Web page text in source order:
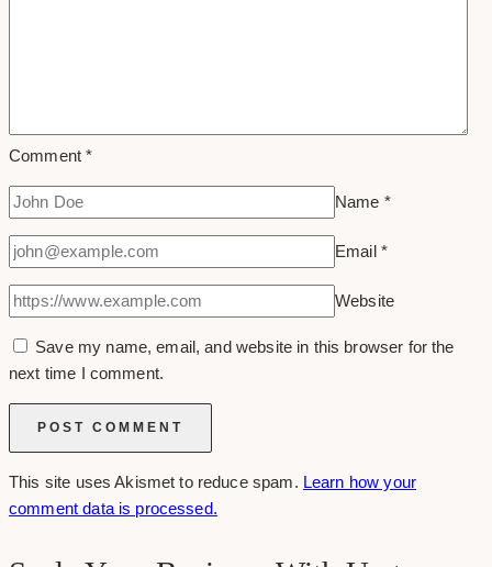
Comment*
Name *
Email *
Website
Save my name, email, and website in this browser for the
next time I comment.
This site uses Akismet to reduce spam. Learn how your
comment data is processed.